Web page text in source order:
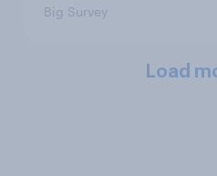
Big Survey
Load